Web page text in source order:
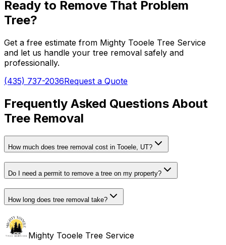
Ready to Remove That Problem
Tree?
Get a free estimate from Mighty Tooele Tree Service
and let us handle your tree removal safely and
professionally.
(435) 737-2036Request a Quote
Frequently Asked Questions About
Tree Removal
How much does tree removal cost in Tooele, UT?
Do I need a permit to remove a tree on my property?
How long does tree removal take?
Mighty Tooele Tree Service